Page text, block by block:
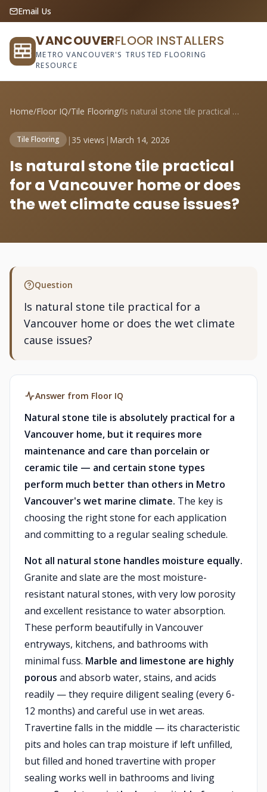
Email Us
VANCOUVERFLOOR INSTALLERS
METRO VANCOUVER'S TRUSTED FLOORING
RESOURCE
Home/Floor IQ/Tile Flooring/ Is natural stone tile practical for a Va...
Tile Flooring | 35 views | March 14, 2026
Is natural stone tile practical
for a Vancouver home or does
the wet climate cause issues?
Question
Is natural stone tile practical for a
Vancouver home or does the wet climate
cause issues?
Answer from Floor IQ
Natural stone tile is absolutely practical for a
Vancouver home, but it requires more
maintenance and care than porcelain or
ceramic tile — and certain stone types
perform much better than others in Metro
Vancouver's wet marine climate. The key is
choosing the right stone for each application
and committing to a regular sealing schedule.
Not all natural stone handles moisture equally.
Granite and slate are the most moisture-
resistant natural stones, with very low porosity
and excellent resistance to water absorption.
These perform beautifully in Vancouver
entryways, kitchens, and bathrooms with
minimal fuss. Marble and limestone are highly
porous and absorb water, stains, and acids
readily — they require diligent sealing (every 6-
12 months) and careful use in wet areas.
Travertine falls in the middle — its characteristic
pits and holes can trap moisture if left unfilled,
but filled and honed travertine with proper
sealing works well in bathrooms and living